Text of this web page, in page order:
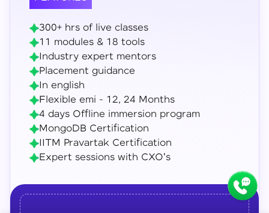
300+ hrs of live classes
11 modules & 18 tools
Industry expert mentors
Placement guidance
In english
Flexible emi - 12, 24 Months
4 days Offline immersion program
MongoDB Certification
IITM Pravartak Certification
Expert sessions with CXO's